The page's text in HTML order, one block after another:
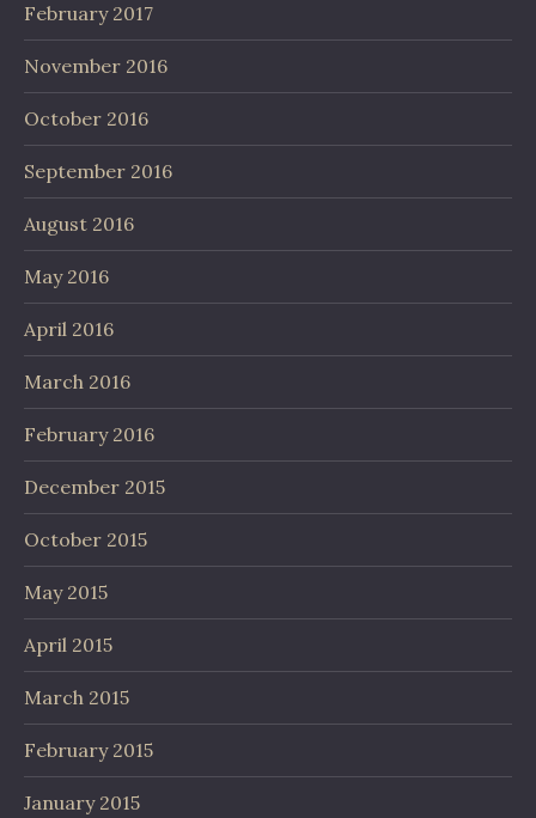
February 2017
November 2016
October 2016
September 2016
August 2016
May 2016
April 2016
March 2016
February 2016
December 2015
October 2015
May 2015
April 2015
March 2015
February 2015
January 2015